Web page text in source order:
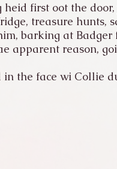
heid first oot the
treasure hunts,
barking at
apparent reason,
in the face wi Collie